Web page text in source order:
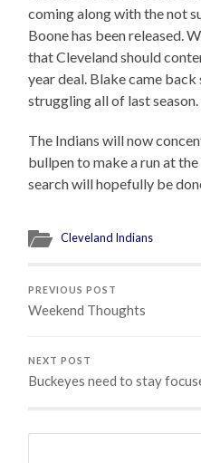
coming along with the not
Boone has been released.
that Cleveland should
year deal. Blake came
struggling all of last season.
The Indians will now
bullpen to make a run at
search will hopefully be
Cleveland Indians
PREVIOUS POST
Weekend Thoughts
NEXT POST
Buckeyes need to stay
Search